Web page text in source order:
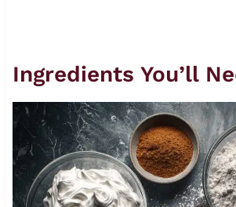
Ingredients You’ll